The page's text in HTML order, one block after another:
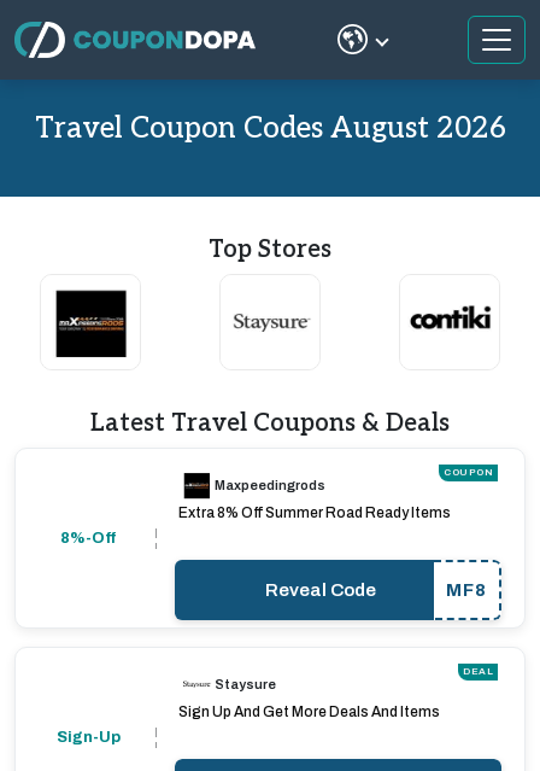
Travel Coupon Codes August 2026
Top Stores
Latest Travel Coupons & Deals
8%-Off
COUPON
Maxpeedingrods
Extra 8% Off Summer Road Ready Items
Reveal Code MF8
Sign-Up
DEAL
Staysure
Sign Up And Get More Deals And Items